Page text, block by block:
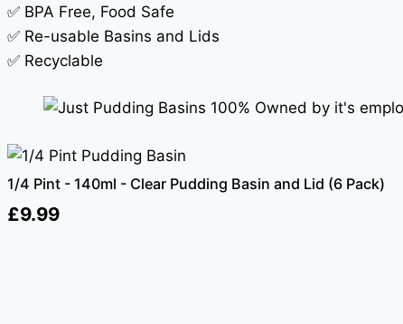
✅ BPA Free, Food Safe
✅ Re-usable Basins and Lids
✅ Recyclable
1/4 Pint - 140ml - Clear Pudding Basin and Lid (6 Pack)
£9.99